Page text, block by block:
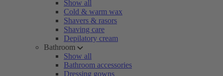
Show all
Cold & warm wax
Shavers & rasors
Shaving care
Depilatory cream
Bathroom
Show all
Bathroom accessories
Dressing gowns